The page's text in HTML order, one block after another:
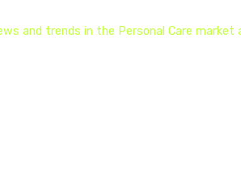
and trends in the​ Personal Care